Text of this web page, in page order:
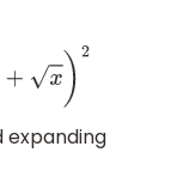
expanding